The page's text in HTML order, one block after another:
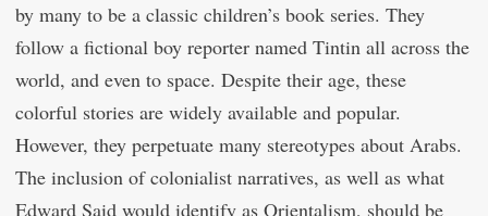
by many to be a classic children’s book series. They
follow a fictional boy reporter named Tintin all across the
world, and even to space. Despite their age, these
colorful stories are widely available and popular.
However, they perpetuate many stereotypes about Arabs.
The inclusion of colonialist narratives, as well as what
Edward Said would identify as Orientalism, should be